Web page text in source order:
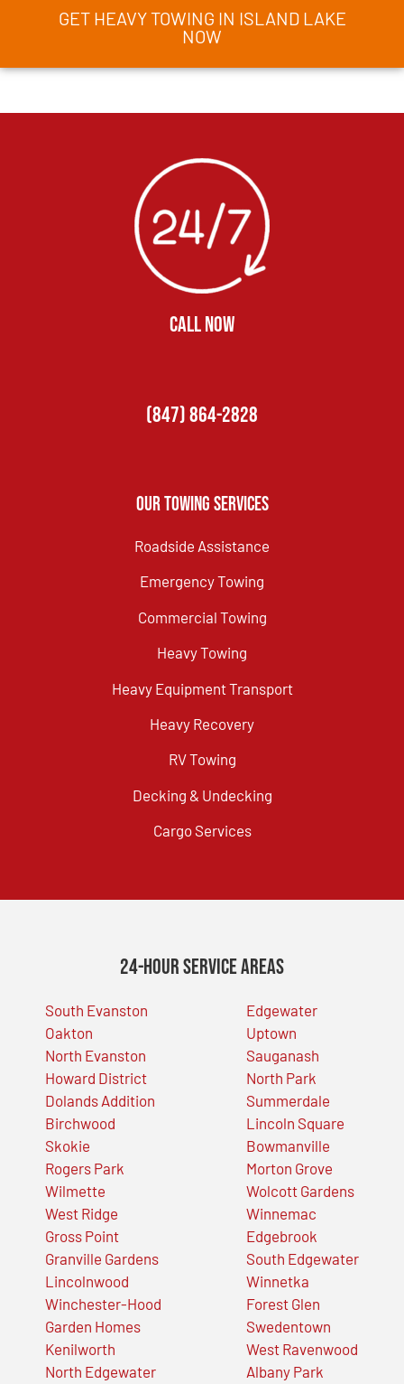
GET HEAVY TOWING IN ISLAND LAKE
NOW
CALL NOW
(847) 864-2828
Our Towing Services
Roadside Assistance
Emergency Towing
Commercial Towing
Heavy Towing
Heavy Equipment Transport
Heavy Recovery
RV Towing
Decking & Undecking
Cargo Services
24-Hour Service Areas
South Evanston
Oakton
North Evanston
Howard District
Dolands Addition
Birchwood
Skokie
Rogers Park
Wilmette
West Ridge
Gross Point
Granville Gardens
Lincolnwood
Winchester-Hood
Garden Homes
Kenilworth
North Edgewater
Edgewater
Uptown
Sauganash
North Park
Summerdale
Lincoln Square
Bowmanville
Morton Grove
Wolcott Gardens
Winnemac
Edgebrook
South Edgewater
Winnetka
Forest Glen
Swedentown
West Ravenwood
Albany Park